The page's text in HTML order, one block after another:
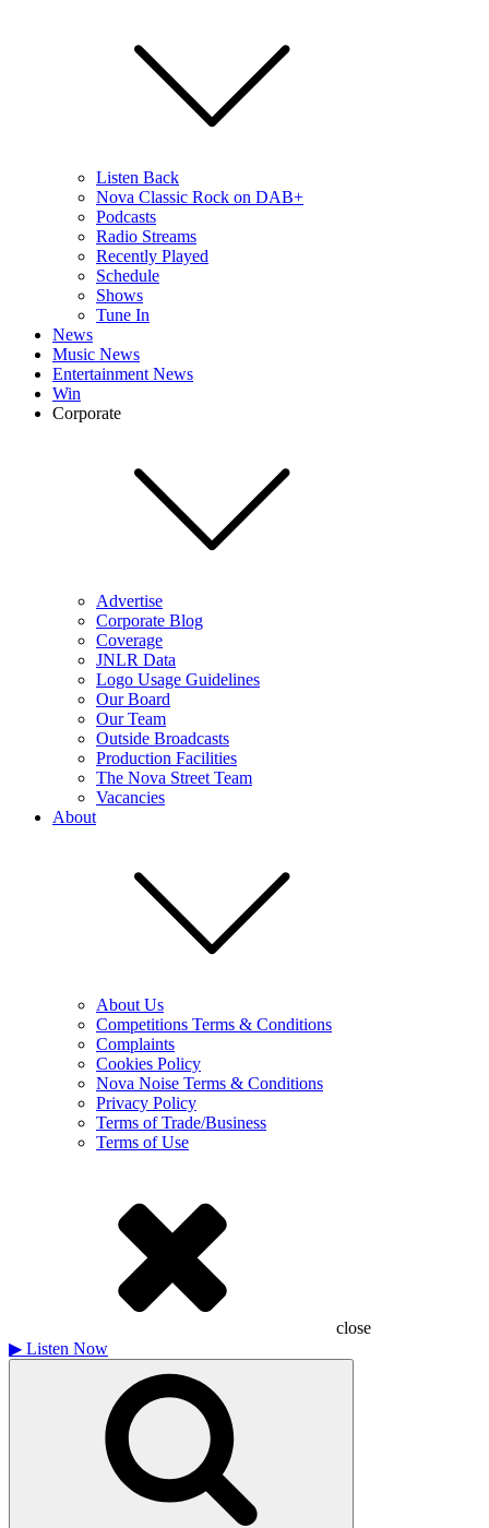
Listen Back
Nova Classic Rock on DAB+
Podcasts
Radio Streams
Recently Played
Schedule
Shows
Tune In
News
Music News
Entertainment News
Win
Corporate
Advertise
Corporate Blog
Coverage
JNLR Data
Logo Usage Guidelines
Our Board
Our Team
Outside Broadcasts
Production Facilities
The Nova Street Team
Vacancies
About
About Us
Competitions Terms & Conditions
Complaints
Cookies Policy
Nova Noise Terms & Conditions
Privacy Policy
Terms of Trade/Business
Terms of Use
close
▶ Listen Now